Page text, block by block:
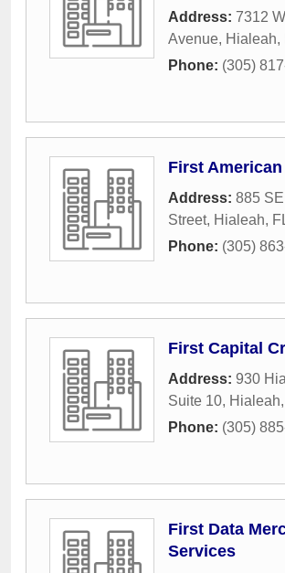
Address: 7312
Avenue, Hialeah,
Phone: (305)
First American
Address: 885
Street, Hialeah,
Phone: (305)
First Capital
Address: 930
Suite 10, Hialeah,
Phone: (305)
First Data
Services